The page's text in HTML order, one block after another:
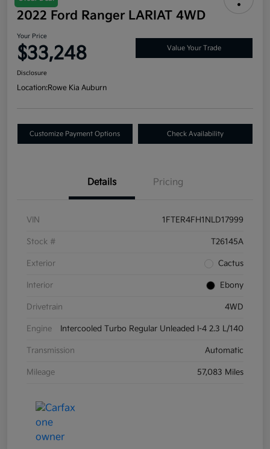
2022 Ford Ranger LARIAT 4WD
Your Price
$33,248 Value Your Trade
Disclosure
Location:Rowe Kia Auburn
Customize Payment Options Check Availability
Details Pricing
VIN 1FTER4FH1NLD17999
Stock # T26145A
Exterior Cactus
Interior Ebony
Drivetrain 4WD
Engine Intercooled Turbo Regular Unleaded I-4 2.3 L/140
Transmission Automatic
Mileage 57,083 Miles